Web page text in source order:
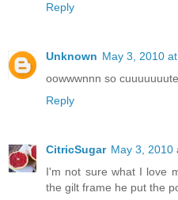
Reply
Unknown May 3, 2010
oowwwnnn so
Reply
CitricSugar May 3, 2010
I'm not sure what I love
the gilt frame he put the